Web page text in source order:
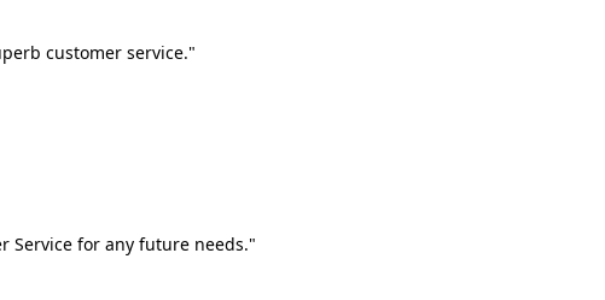
customer service."
Service for any future needs."